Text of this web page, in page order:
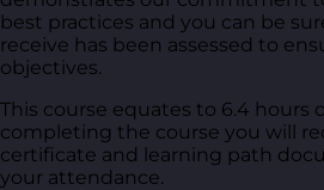
best practices and you can be
receive has been assessed to
objectives.
This course equates to 6.4 hours
completing the course you will
certificate and learning path
your attendance.